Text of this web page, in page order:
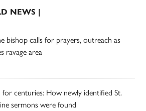
NEWS |
bishop calls for prayers, outreach as
ravage area
for centuries: How newly identified St.
sermons were found